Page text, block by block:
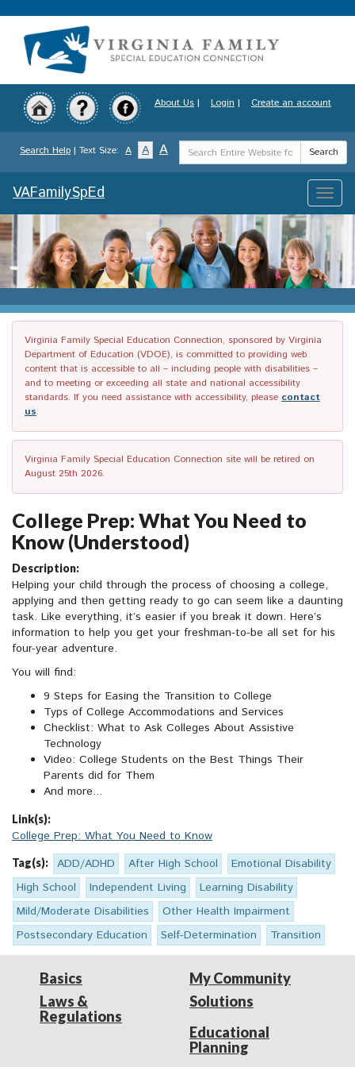
to
content
About Us | Login | Create an account
Search Help | Text Size: A A A
Search
Term
Search
Toggle
VAFamilySpEd
Virginia Family Special Education Connection, sponsored by Virginia
Department of Education (VDOE), is committed to providing web
content that is accessible to all – including people with disabilities –
and to meeting or exceeding all state and national accessibility
standards. If you need assistance with accessibility, please contact
us.
Virginia Family Special Education Connection site will be retired on
August 25th 2026.
College Prep: What You Need to
Know (Understood)
Description:
Helping your child through the process of choosing a college,
applying and then getting ready to go can seem like a daunting
task. Like everything, it’s easier if you break it down. Here’s
information to help you get your freshman-to-be all set for his
four-year adventure.
You will find:
9 Steps for Easing the Transition to College
Typs of College Accommodations and Services
Checklist: What to Ask Colleges About Assistive
Technology
Video: College Students on the Best Things Their
Parents did for Them
And more...
Link(s):
College Prep: What You Need to Know
Tag(s): ADD/ADHD After High School
Emotional Disability
High School
Independent Living
Learning Disability
Mild/Moderate Disabilities
Other Health Impairment
Postsecondary Education
Self-Determination Transition
Basics
Laws &
Regulations
My Community
Solutions
Educational
Planning